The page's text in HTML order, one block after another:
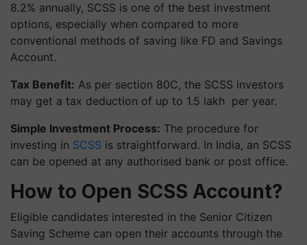
8.2% annually, SCSS is one of the best investment
options, especially when compared to more
conventional methods of saving like FD and Savings
Account.
Tax Benefit: As per section 80C, the SCSS investors
may get a tax deduction of up to 1.5 lakh per year.
Simple Investment Process: The procedure for
investing in SCSS is straightforward. In India, an SCSS
can be opened at any authorised bank or post office.
How to Open SCSS Account?
Eligible candidates interested in the Senior Citizen
Saving Scheme can open their accounts through the